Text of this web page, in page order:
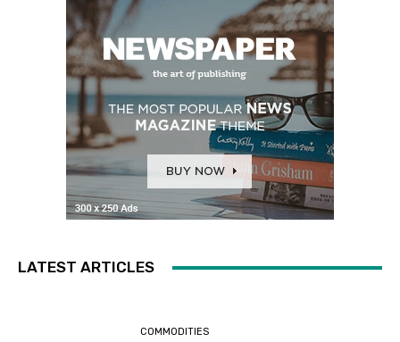
LATEST ARTICLES
COMMODITIES